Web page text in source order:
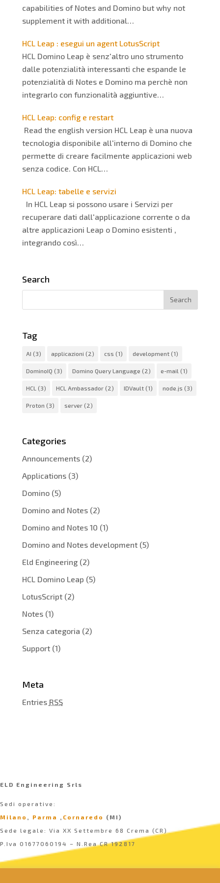
capabilities of Notes and Domino but why not
supplement it with additional…
HCL Leap : esegui un agent LotusScript
HCL Domino Leap è senz'altro uno strumento
dalle potenzialità interessanti che espande le
potenzialità di Notes e Domino ma perchè non
integrarlo con funzionalità aggiuntive…
HCL Leap: config e restart
Read the english version HCL Leap è una nuova
tecnologia disponibile all'interno di Domino che
permette di creare facilmente applicazioni web
senza codice. Con HCL…
HCL Leap: tabelle e servizi
In HCL Leap si possono usare i Servizi per
recuperare dati dall'applicazione corrente o da
altre applicazioni Leap o Domino esistenti ,
integrando così…
Search
Tag
AI (3) applicazioni (2) css (1) development(1)
DominoIQ (3) Domino Query Language (2) e-mail (1)
HCL (3) HCL Ambassador(2) IDVault(1) node.js (3)
Proton (3) server(2)
Categories
Announcements(2)
Applications(3)
Domino(5)
Domino and Notes(2)
Domino and Notes 10 (1)
Domino and Notes development(5)
Eld Engineering(2)
HCL Domino Leap (5)
LotusScript(2)
Notes(1)
Senza categoria (2)
Support(1)
Meta
Entries RSS
ELD Engineering Srls
Sedi operative:
Milano
Parma Cornaredo
(MI)
Sede legale: Via XX Settembre 68 Crema (CR)
P.Iva 01677060194 – N.Rea CR 192817